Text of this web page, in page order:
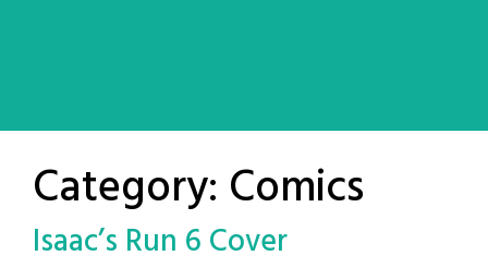
Category: Comics
Isaac’s Run 6 Cover